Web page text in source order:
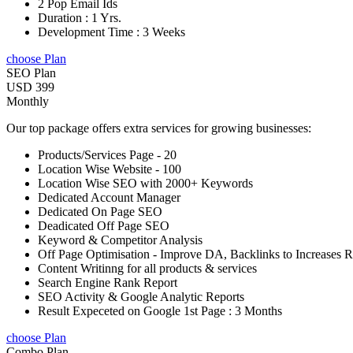
2 Pop Email Ids
Duration : 1 Yrs.
Development Time : 3 Weeks
choose Plan
SEO Plan
USD 399
Monthly
Our top package offers extra services for growing businesses:
Products/Services Page - 20
Location Wise Website - 100
Location Wise SEO with 2000+ Keywords
Dedicated Account Manager
Dedicated On Page SEO
Deadicated Off Page SEO
Keyword & Competitor Analysis
Off Page Optimisation - Improve DA, Backlinks to Increases
Content Writinng for all products & services
Search Engine Rank Report
SEO Activity & Google Analytic Reports
Result Expeceted on Google 1st Page : 3 Months
choose Plan